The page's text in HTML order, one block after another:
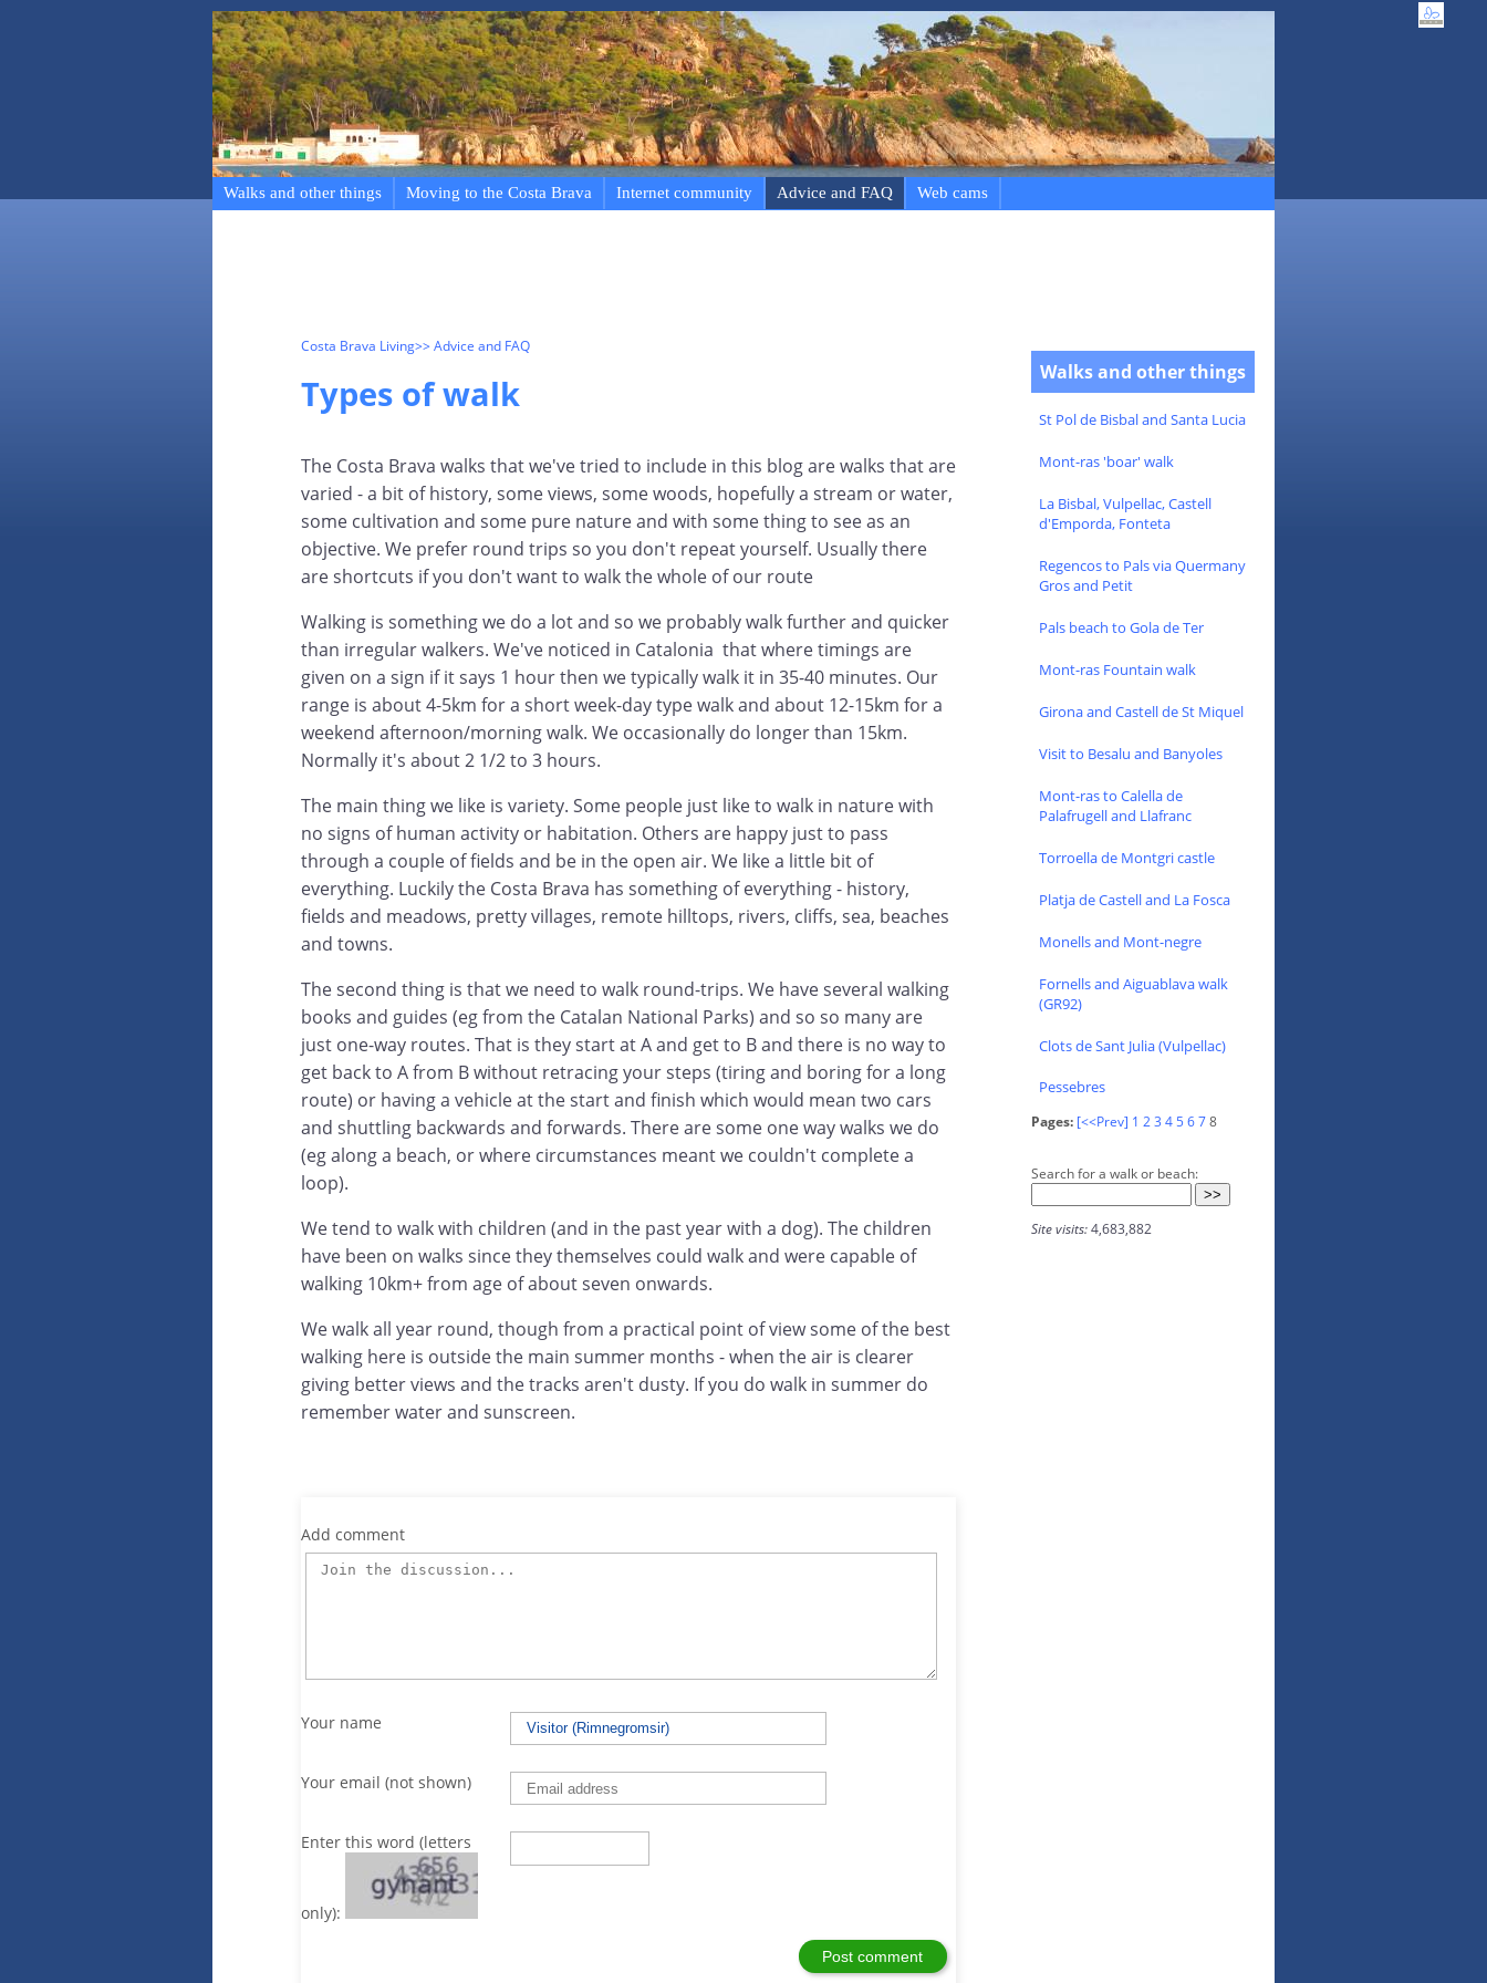
Walks and other things Moving to the Costa Brava Internet community Advice and FAQ Web cams
Costa Brava Living>> Advice and FAQ
Types of walk
The Costa Brava walks that we've tried to include in this blog are walks that are
varied - a bit of history, some views, some woods, hopefully a stream or water,
some cultivation and some pure nature and with some thing to see as an
objective. We prefer round trips so you don't repeat yourself. Usually there
are shortcuts if you don't want to walk the whole of our route
Walking is something we do a lot and so we probably walk further and quicker
than irregular walkers. We've noticed in Catalonia that where timings are
given on a sign if it says 1 hour then we typically walk it in 35-40 minutes. Our
range is about 4-5km for a short week-day type walk and about 12-15km for a
weekend afternoon/morning walk. We occasionally do longer than 15km.
Normally it's about 2 1/2 to 3 hours.
The main thing we like is variety. Some people just like to walk in nature with
no signs of human activity or habitation. Others are happy just to pass
through a couple of fields and be in the open air. We like a little bit of
everything. Luckily the Costa Brava has something of everything - history,
fields and meadows, pretty villages, remote hilltops, rivers, cliffs, sea, beaches
and towns.
The second thing is that we need to walk round-trips. We have several walking
books and guides (eg from the Catalan National Parks) and so so many are
just one-way routes. That is they start at A and get to B and there is no way to
get back to A from B without retracing your steps (tiring and boring for a long
route) or having a vehicle at the start and finish which would mean two cars
and shuttling backwards and forwards. There are some one way walks we do
(eg along a beach, or where circumstances meant we couldn't complete a
loop).
We tend to walk with children (and in the past year with a dog). The children
have been on walks since they themselves could walk and were capable of
walking 10km+ from age of about seven onwards.
We walk all year round, though from a practical point of view some of the best
walking here is outside the main summer months - when the air is clearer
giving better views and the tracks aren't dusty. If you do walk in summer do
remember water and sunscreen.
Add comment
Your name
Your email (not shown)
Enter this word (letters
only):
Walks and other things
St Pol de Bisbal and Santa Lucia
Mont-ras 'boar' walk
La Bisbal, Vulpellac, Castell
d'Emporda, Fonteta
Regencos to Pals via Quermany
Gros and Petit
Pals beach to Gola de Ter
Mont-ras Fountain walk
Girona and Castell de St Miquel
Visit to Besalu and Banyoles
Mont-ras to Calella de
Palafrugell and Llafranc
Torroella de Montgri castle
Platja de Castell and La Fosca
Monells and Mont-negre
Fornells and Aiguablava walk
(GR92)
Clots de Sant Julia (Vulpellac)
Pessebres
Pages: [<<Prev] 1 23 45678
Search for a walk or beach:
Site visits:4,683,882